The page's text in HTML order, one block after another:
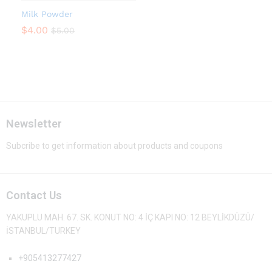
Milk Powder
$4.00 $5.00
Newsletter
Subcribe to get information about products and coupons
Contact Us
YAKUPLU MAH. 67. SK. KONUT NO: 4 İÇ KAPI NO: 12 BEYLİKDÜZÜ/
İSTANBUL/TURKEY
+905413277427